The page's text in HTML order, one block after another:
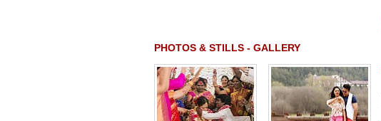
PHOTOS & STILLS - GALLERY